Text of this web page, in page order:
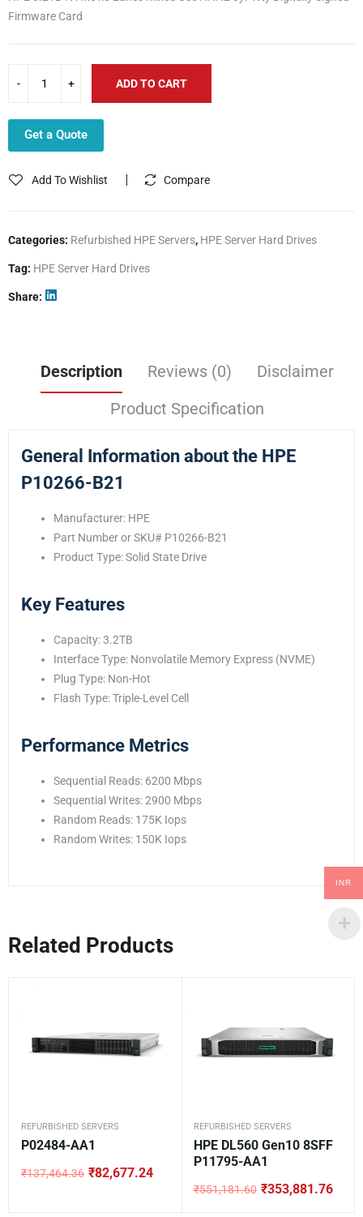
was:
₹186,210.00.
is:
₹123,312.40.
Firmware Card
ADD TO CART
Get a Quote
Add To Wishlist Compare
Categories: Refurbished HPE Servers, HPE Server Hard Drives
Tag: HPE Server Hard Drives
Share
Description Reviews (0)
Disclaimer
Product Specification
General Information about the HPE
P10266-B21
Manufacturer: HPE
Part Number or SKU# P10266-B21
Product Type: Solid State Drive
Key Features
Capacity: 3.2TB
Interface Type: Nonvolatile Memory Express (NVME)
Plug Type: Non-Hot
Flash Type: Triple-Level Cell
Performance Metrics
Sequential Reads: 6200 Mbps
Sequential Writes: 2900 Mbps
Random Reads: 175K Iops
Random Writes: 150K Iops
Related Products
REFURBISHED SERVERS
P02484-AA1
₹137,464.36
Original
₹82,677.24
Current
REFURBISHED SERVERS
HPE DL560 Gen10 8SFF
P11795-AA1
₹551,181.60
Original
₹353,881.76
Current
INR